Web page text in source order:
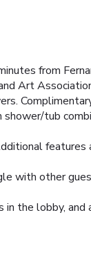
from
Art
tub
with other
the lobby,